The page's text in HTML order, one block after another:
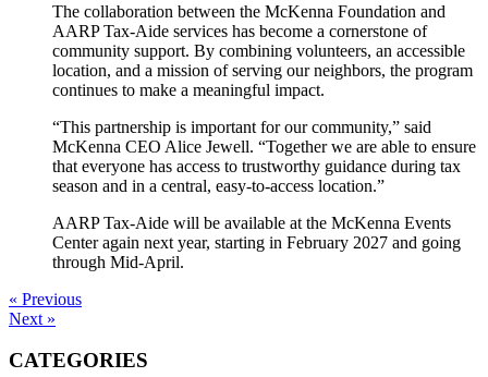
The collaboration between the McKenna Foundation and
AARP Tax-Aide services has become a cornerstone of
community support. By combining volunteers, an accessible
location, and a mission of serving our neighbors, the program
continues to make a meaningful impact.
“This partnership is important for our community,” said
McKenna CEO Alice Jewell. “Together we are able to ensure
that everyone has access to trustworthy guidance during tax
season and in a central, easy-to-access location.”
AARP Tax-Aide will be available at the McKenna Events
Center again next year, starting in February 2027 and going
through Mid-April.
« Previous
Next »
CATEGORIES